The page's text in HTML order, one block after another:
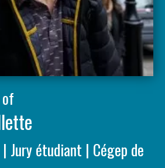
Jury étudiant | Cégep de